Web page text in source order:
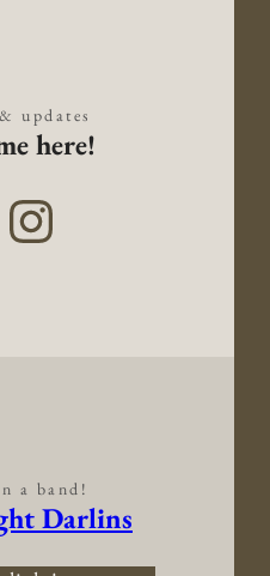
updates
here!
a band!
Darlins